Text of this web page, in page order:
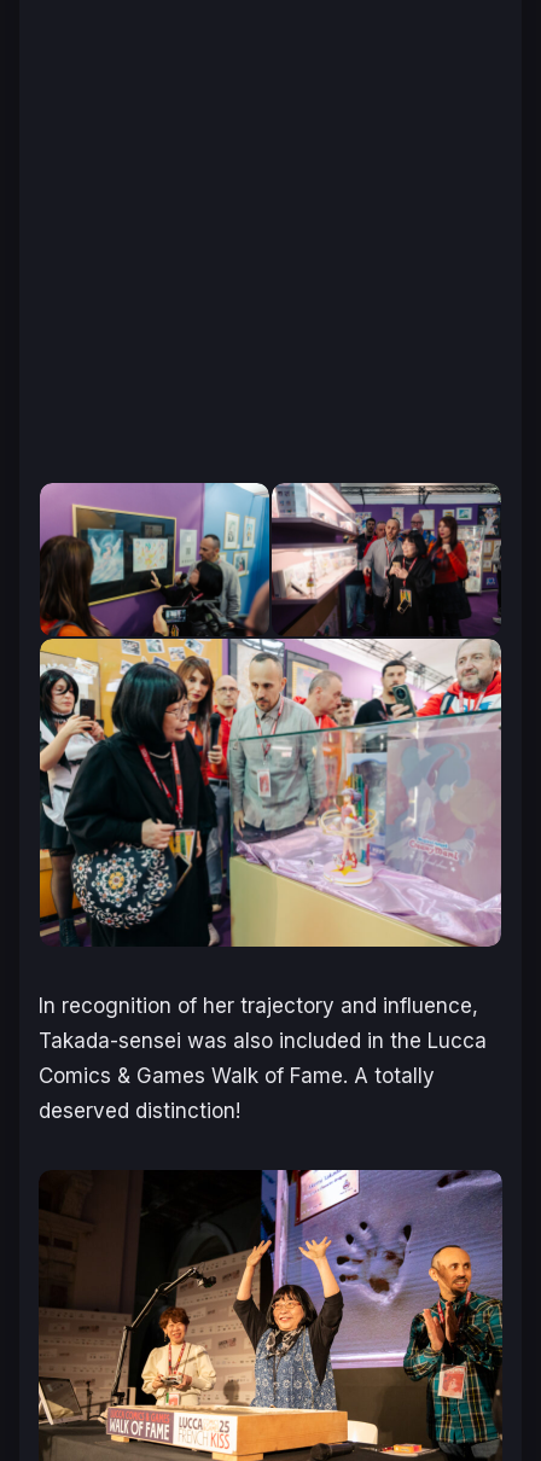
In recognition of her trajectory and influence,
Takada-sensei was also included in the Lucca
Comics & Games Walk of Fame. A totally
deserved distinction!